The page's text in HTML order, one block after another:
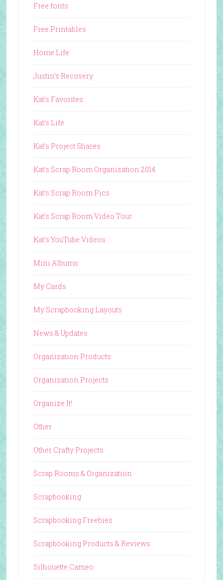
Free fonts
Free Printables
Home Life
Justin's Recovery
Kat's Favorites
Kat's Life
Kat's Project Shares
Kat's Scrap Room Organization 2014
Kat's Scrap Room Pics
Kat's Scrap Room Video Tour
Kat's YouTube Videos
Mini Albums
My Cards
My Scrapbooking Layouts
News & Updates
Organization Products
Organization Projects
Organize It!
Other
Other Crafty Projects
Scrap Rooms & Organization
Scrapbooking
Scrapbooking Freebies
Scrapbooking Products & Reviews
Silhouette Cameo